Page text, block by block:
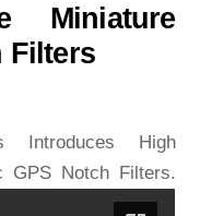
Miniature
Filters
Introduces High
GPS Notch Filters.